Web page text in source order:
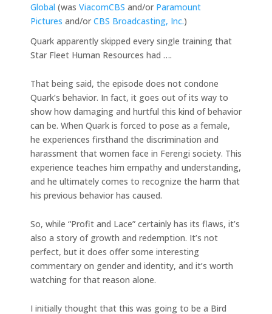
Global (was ViacomCBS and/or Paramount
Pictures and/or CBS Broadcasting, Inc.)
Quark apparently skipped every single training that
Star Fleet Human Resources had ….
That being said, the episode does not condone
Quark’s behavior. In fact, it goes out of its way to
show how damaging and hurtful this kind of behavior
can be. When Quark is forced to pose as a female,
he experiences firsthand the discrimination and
harassment that women face in Ferengi society. This
experience teaches him empathy and understanding,
and he ultimately comes to recognize the harm that
his previous behavior has caused.
So, while “Profit and Lace” certainly has its flaws, it’s
also a story of growth and redemption. It’s not
perfect, but it does offer some interesting
commentary on gender and identity, and it’s worth
watching for that reason alone.
I initially thought that this was going to be a Bird